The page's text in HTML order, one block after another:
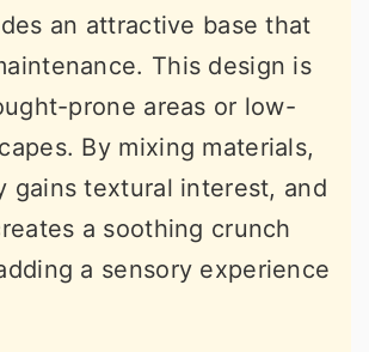
an attractive base that
This design is
prone areas or low-
By mixing materials,
gains textural interest, and
a soothing crunch
a sensory experience